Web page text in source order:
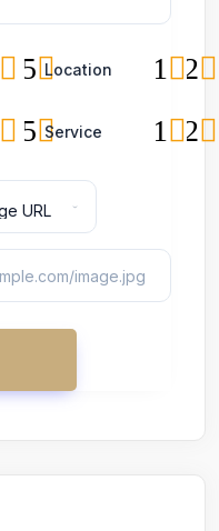
5 Location 2
1
5 Service 2
1